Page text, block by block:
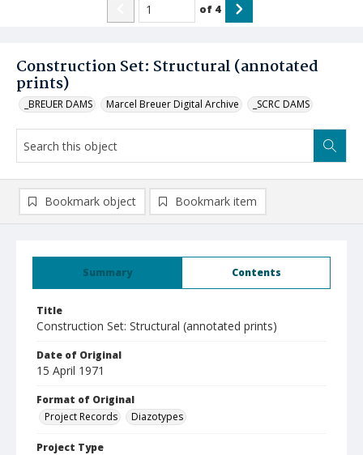
Construction Set: Structural (annotated
prints)
_BREUER DAMS Marcel Breuer Digital Archive _SCRC DAMS
of 4
Summary Contents
Title
Construction Set: Structural (annotated prints)
Date of Original
15 April 1971
Format of Original
Project Records
Diazotypes
Project Type
Bookmark object Bookmark item